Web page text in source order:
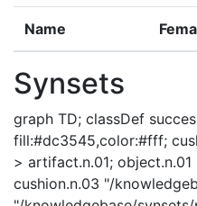
Name
Synsets
graph TD; classDef
fill:#dc3545,color:#fff;
> artifact.n.01; object.n.01
cushion.n.03 "/